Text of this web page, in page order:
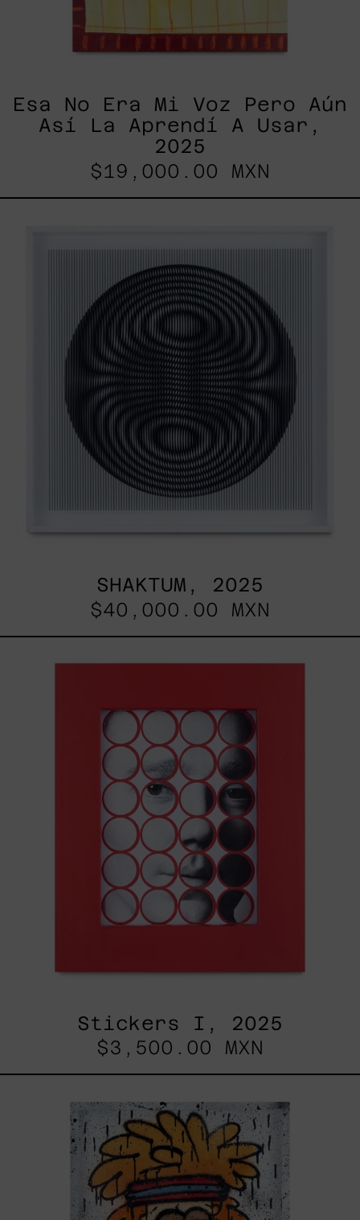
Esa No Era Mi Voz Pero Aún
Así La Aprendí A Usar,
2025
$19,000.00 MXN
SHAKTUM, 2025
$40,000.00 MXN
I,
Stickers I, 2025
$3,500.00 MXN
-
Nasty
Boys,
2025